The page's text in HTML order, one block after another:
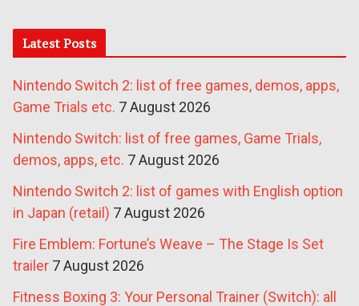
Latest Posts
Nintendo Switch 2: list of free games, demos, apps,
Game Trials etc. 7 August 2026
Nintendo Switch: list of free games, Game Trials,
demos, apps, etc. 7 August 2026
Nintendo Switch 2: list of games with English option
in Japan (retail) 7 August 2026
Fire Emblem: Fortune’s Weave – The Stage Is Set
trailer 7 August 2026
Fitness Boxing 3: Your Personal Trainer (Switch): all